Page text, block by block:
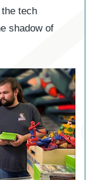
tech
shadow of